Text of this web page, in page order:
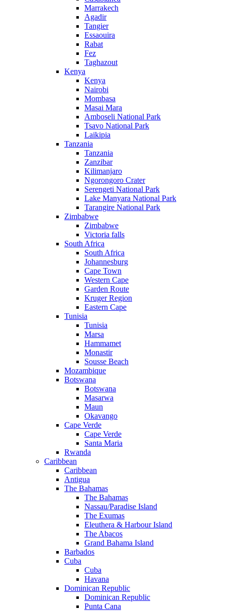
Marrakech
Agadir
Tangier
Essaouira
Rabat
Fez
Taghazout
Kenya
Kenya
Nairobi
Mombasa
Masai Mara
Amboseli National Park
Tsavo National Park
Laikipia
Tanzania
Tanzania
Zanzibar
Kilimanjaro
Ngorongoro Crater
Serengeti National Park
Lake Manyara National Park
Tarangire National Park
Zimbabwe
Zimbabwe
Victoria falls
South Africa
South Africa
Johannesburg
Cape Town
Western Cape
Garden Route
Kruger Region
Eastern Cape
Tunisia
Tunisia
Marsa
Hammamet
Monastir
Sousse Beach
Mozambique
Botswana
Botswana
Masarwa
Maun
Okavango
Cape Verde
Cape Verde
Santa Maria
Rwanda
Caribbean
Caribbean
Antigua
The Bahamas
The Bahamas
Nassau/Paradise Island
The Exumas
Eleuthera & Harbour Island
The Abacos
Grand Bahama Island
Barbados
Cuba
Cuba
Havana
Dominican Republic
Dominican Republic
Punta Cana